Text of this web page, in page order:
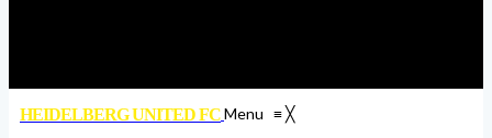
HEIDELBERG UNITED FCMenu ≡╳